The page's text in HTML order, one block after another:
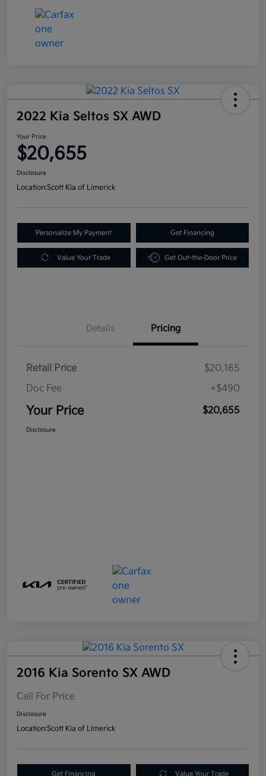
2022 Kia Seltos SX AWD
Your Price
$20,655
Disclosure
Location:Scott Kia of Limerick
Personalize My Payment Get Financing
Value Your Trade Get Out-the-Door Price
Details Pricing
Retail Price
$20,165
Doc Fee
+$490
Your Price $20,655
Disclosure
2016 Kia Sorento SX AWD
Call For Price
Disclosure
Location:Scott Kia of Limerick
Get Financing Value Your Trade